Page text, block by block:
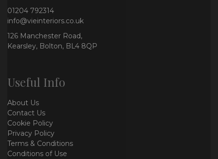
01204 792314
info@vieinteriors.co.uk
126 Manchester Road,
Kearsley, Bolton, BL4 8QP
Useful Info
About Us
Contact Us
Cookie Policy
Privacy Policy
Terms & Conditions
Conditions of Use